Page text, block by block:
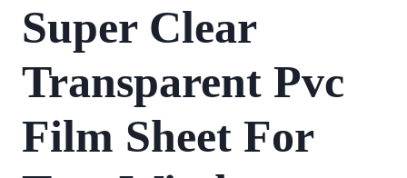
Super Clear
Transparent Pvc
Film Sheet For